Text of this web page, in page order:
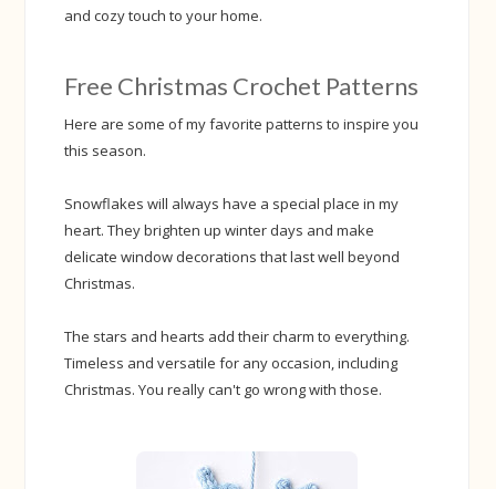
and cozy touch to your home.
Free Christmas Crochet Patterns
Here are some of my favorite patterns to inspire you
this season.
Snowflakes will always have a special place in my
heart. They brighten up winter days and make
delicate window decorations that last well beyond
Christmas.
The stars and hearts add their charm to everything.
Timeless and versatile for any occasion, including
Christmas. You really can't go wrong with those.